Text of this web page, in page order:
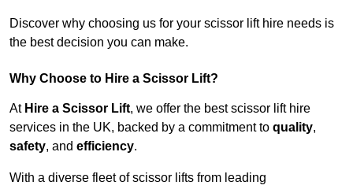
Discover why choosing us for your scissor lift hire needs is
the best decision you can make.
Why Choose to Hire a Scissor Lift?
At Hire a Scissor Lift, we offer the best scissor lift hire
services in the UK, backed by a commitment to quality,
safety, and efficiency.
With a diverse fleet of scissor lifts from leading